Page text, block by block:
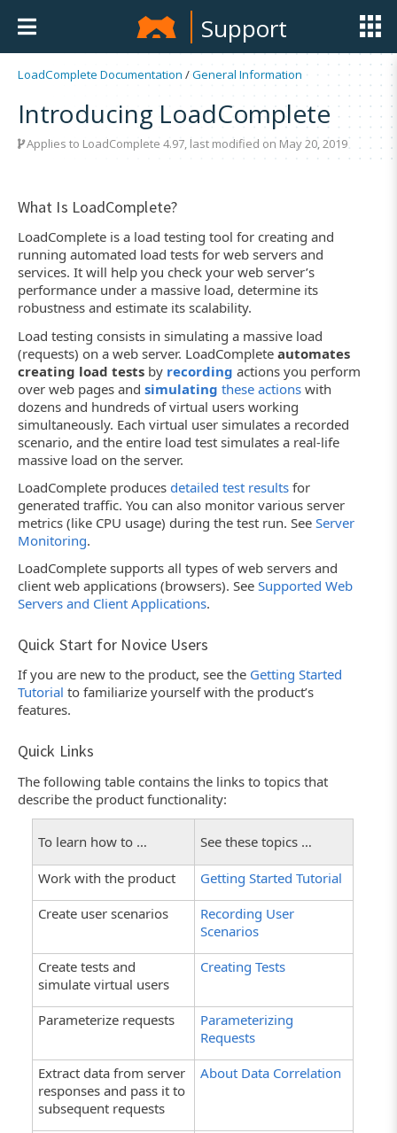
Support
LoadComplete Documentation /General Information
Introducing LoadComplete
Applies to LoadComplete 4.97, last modified on May 20, 2019
What Is LoadComplete?
LoadComplete is a load testing tool for creating and
running automated load tests for web servers and
services. It will help you check your web server’s
performance under a massive load, determine its
robustness and estimate its scalability.
Load testing consists in simulating a massive load
(requests) on a web server. LoadComplete automates
creating load tests by recording actions you perform
over web pages and simulating these actions with
dozens and hundreds of virtual users working
simultaneously. Each virtual user simulates a recorded
scenario, and the entire load test simulates a real-life
massive load on the server.
LoadComplete produces detailed test results for
generated traffic. You can also monitor various server
metrics (like CPU usage) during the test run. See Server
Monitoring.
LoadComplete supports all types of web servers and
client web applications (browsers). See Supported Web
Servers and Client Applications.
Quick Start for Novice Users
If you are new to the product, see the Getting Started
Tutorial to familiarize yourself with the product’s
features.
Quick Links
The following table contains the links to topics that
describe the product functionality:
To learn how to … See these topics …
Work with the product
Getting Started Tutorial
Create user scenarios
Recording User
Scenarios
Create tests and
simulate virtual users
Creating Tests
Parameterize requests
Parameterizing
Requests
Extract data from server
responses and pass it to
subsequent requests
About Data Correlation